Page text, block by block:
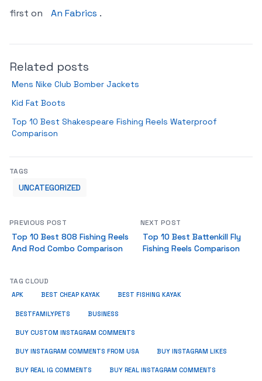
first on
An Fabrics .
Related posts
Mens Nike Club Bomber Jackets
Kid Fat Boots
Top 10 Best Shakespeare Fishing Reels Waterproof
Comparison
TAGS
UNCATEGORIZED
PREVIOUS POST
Top 10 Best 808 Fishing Reels
And Rod Combo Comparison
NEXT POST
Top 10 Best Battenkill Fly
Fishing Reels Comparison
TAG CLOUD
APK BEST CHEAP KAYAK BEST FISHING KAYAK
BESTFAMILYPETS BUSINESS
BUY CUSTOM INSTAGRAM COMMENTS
BUY INSTAGRAM COMMENTS FROM USA BUY INSTAGRAM LIKES
BUY REAL IG COMMENTS BUY REAL INSTAGRAM COMMENTS